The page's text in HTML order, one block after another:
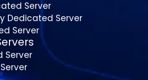
Server
Dedicated Server
Server
Server